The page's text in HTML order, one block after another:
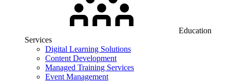
Education
Services
Digital Learning Solutions
Content Development
Managed Training Services
Event Management